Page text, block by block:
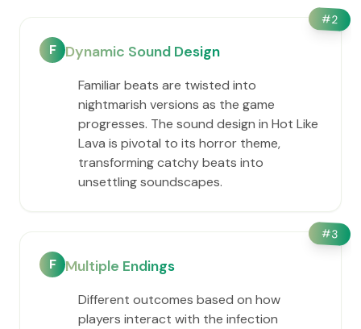
#2
F Dynamic Sound Design
Familiar beats are twisted into
nightmarish versions as the game
progresses. The sound design in Hot Like
Lava is pivotal to its horror theme,
transforming catchy beats into
unsettling soundscapes.
#3
F Multiple Endings
Different outcomes based on how
players interact with the infection